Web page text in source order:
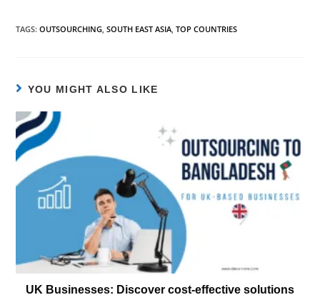
TAGS:OUTSOURCHING SOUTH EAST ASIA TOP COUNTRIES
YOU MIGHT ALSO LIKE
UK Businesses: Discover cost-effective solutions